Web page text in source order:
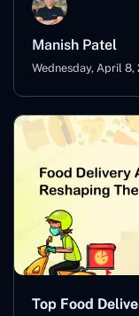
Manish Patel
Wednesday, April 8,
Top Food